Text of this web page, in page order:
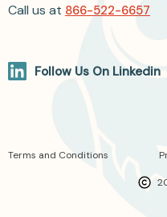
Call us at 866-522-6657
Follow Us On Linkedin
Terms and Conditions